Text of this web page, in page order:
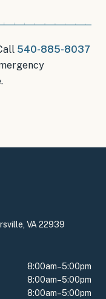
540-885-8037
VA 22939
8:00am–5:00pm
8:00am–5:00pm
8:00am–5:00pm